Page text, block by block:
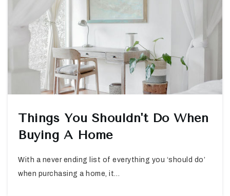
Things You Shouldn't Do When
Buying A Home
With a never ending list of everything you ‘should do’
when purchasing a home, it…